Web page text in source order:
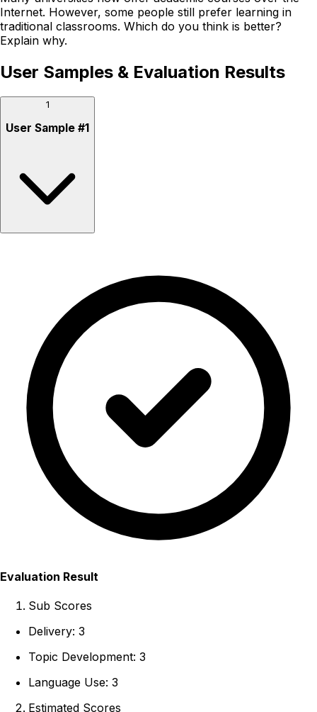
Internet. However, some people still prefer learning in
traditional classrooms. Which do you think is better?
Explain why.
User Samples & Evaluation Results
1
User Sample #1
Evaluation Result
Sub Scores
Delivery: 3
Topic Development: 3
Language Use: 3
Estimated Scores